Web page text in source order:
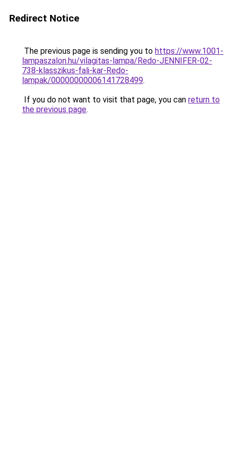
Redirect Notice
The previous page is sending you to https://www.1001-
lampaszalon.hu/vilagitas-lampa/Redo-JENNIFER-02-
738-klasszikus-fali-kar-Redo-
lampak/00000000006141728499.
If you do not want to visit that page, you can return to
the previous page.